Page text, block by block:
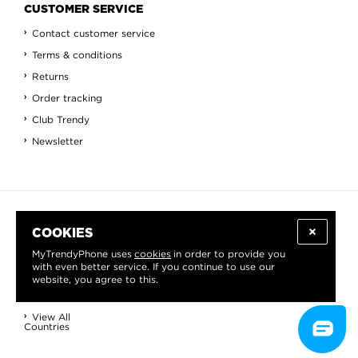
COOKIES
MyTrendyPhone uses cookies in order to provide you
with even better service. If you continue to use our
website, you agree to this.
CUSTOMER SERVICE
Contact customer service
Terms & conditions
Returns
Order tracking
Club Trendy
Newsletter
INFORMATION
About us
Blog
View All
Countries